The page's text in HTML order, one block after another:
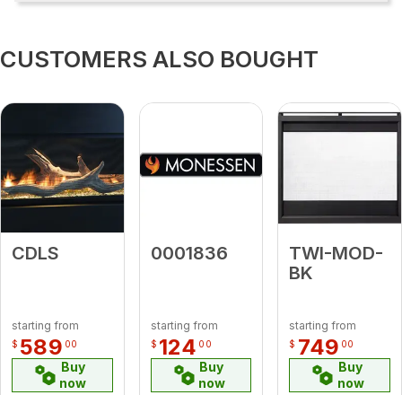
CUSTOMERS ALSO BOUGHT
CDLS
starting from
$ 589 00
Buy
now
0001836
starting from
$ 124 00
Buy
now
TWI-MOD-
BK
starting from
$ 749 00
Buy
now